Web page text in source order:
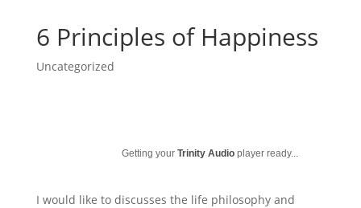
6 Principles of Happiness
Uncategorized
Getting your Trinity Audioplayer ready...
I would like to discusses the life philosophy and